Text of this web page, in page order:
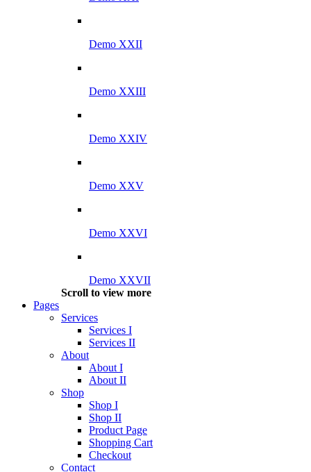
Demo XXII
Demo XXIII
Demo XXIV
Demo XXV
Demo XXVI
Demo XXVII
Scroll to view more
Pages
Services
Services I
Services II
About
About I
About II
Shop
Shop I
Shop II
Product Page
Shopping Cart
Checkout
Contact